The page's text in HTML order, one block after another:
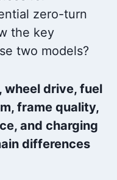
zero-turn
the key
two models?
wheel drive, fuel
frame quality,
and charging
differences